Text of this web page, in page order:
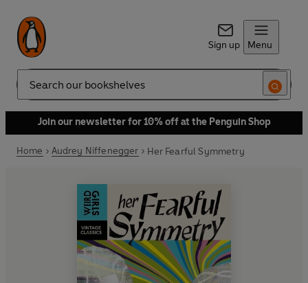
Sign up Menu
Search
Join our newsletter for 10% off at the Penguin Shop
Home Audrey Niffenegger Her Fearful Symmetry